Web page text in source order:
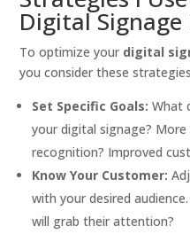
Digital
To optimize your digital
you consider these
Set Specific Goals: What
your digital signage?
recognition? Improved
Know Your Customer:
with your desired
will grab their attention?